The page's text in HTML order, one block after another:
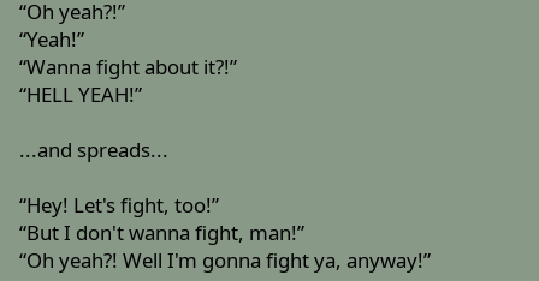
“Oh yeah?!”
“Yeah!”
“Wanna fight about it?!”
“HELL YEAH!”
...and spreads...
“Hey! Let's fight, too!”
“But I don't wanna fight, man!”
“Oh yeah?! Well I'm gonna fight ya, anyway!”